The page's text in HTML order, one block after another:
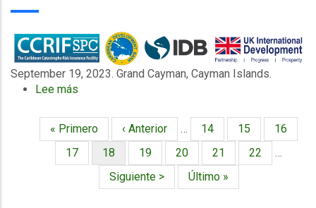
to
know
September 19, 2023. Grand Cayman, Cayman Islands.
Lee más
Water
Utilities
Access
Parametric
Paginación
Primera
página
« Primero
Página
anterior
‹ Anterior … Página
14 Página
15 Página
16
Página
17
Página
actual
18 Página
19 Página
20 Página
21 Página
22
…
Siguiente
página
Siguiente >
Última
página
Último »